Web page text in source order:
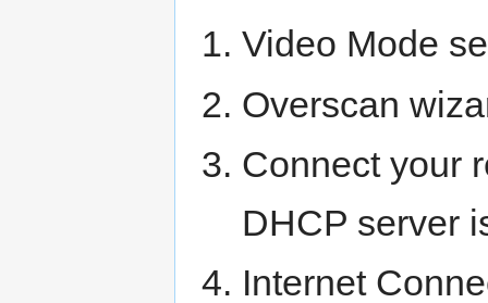
Video Mode
Overscan
Connect your
DHCP server
Internet